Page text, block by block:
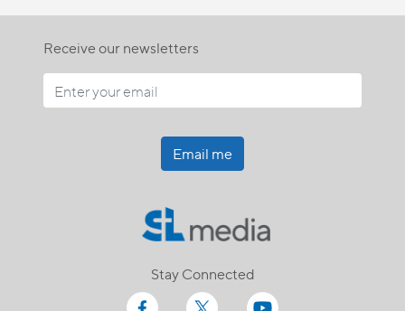
Receive our newsletters
Email me
Stay Connected